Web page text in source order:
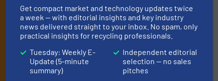
market or technology.
Get compact market and technology updates twice
a week — with editorial insights and key industry
news delivered straight to your inbox. No spam, only
practical insights for recycling professionals.
Tuesday: Weekly E-
Update (5-minute
summary)
Independent editorial
selection — no sales
pitches